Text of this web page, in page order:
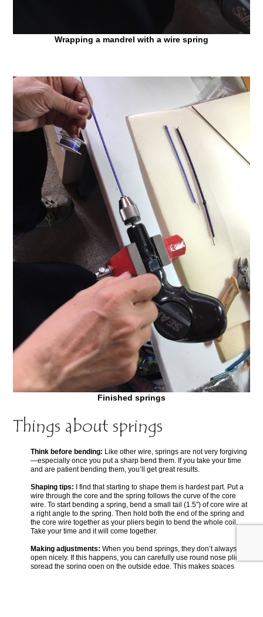
Wrapping a mandrel with a wire spring
Finished springs
Things about springs
Think before bending: Like other wire, springs are not very forgiving
—especially once you put a sharp bend them. If you take your time
and are patient bending them, you’ll get great results.
Shaping tips: I find that starting to shape them is hardest part. Put a
wire through the core and the spring follows the curve of the core
wire. To start bending a spring, bend a small tail (1.5″) of core wire at
a right angle to the spring. Then hold both the end of the spring and
the core wire together as your pliers begin to bend the whole coil.
Take your time and it will come together.
Making adjustments: When you bend springs, they don’t always fan
open nicely. If this happens, you can carefully use round nose pliers
spread the spring open on the outside edge. This makes spaces